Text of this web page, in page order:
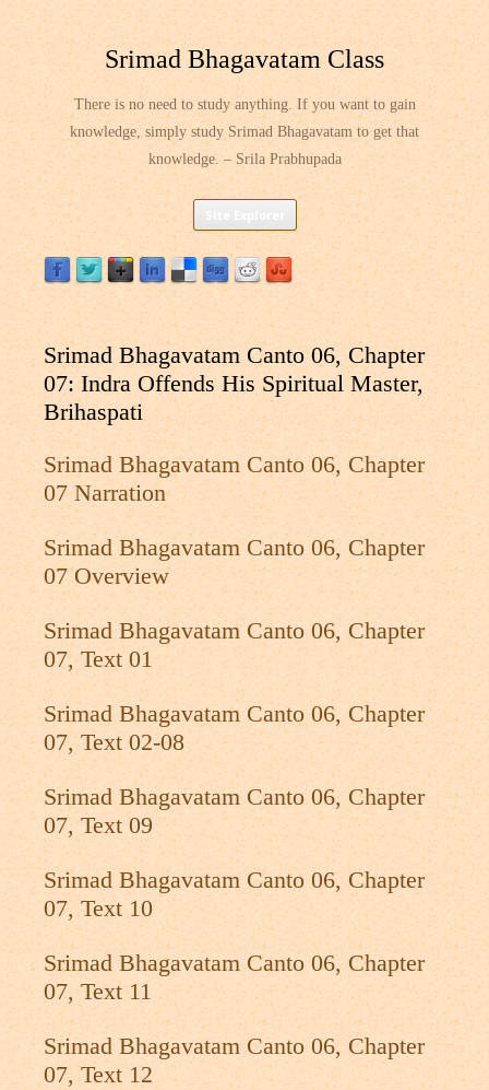
Srimad Bhagavatam Class
There is no need to study anything. If you want to gain
knowledge, simply study Srimad Bhagavatam to get that
knowledge. – Srila Prabhupada
Skip
content
Srimad Bhagavatam Canto 06, Chapter
07: Indra Offends His Spiritual Master,
Brihaspati
Srimad Bhagavatam Canto 06, Chapter
07 Narration
Srimad Bhagavatam Canto 06, Chapter
07 Overview
Srimad Bhagavatam Canto 06, Chapter
07, Text 01
Srimad Bhagavatam Canto 06, Chapter
07, Text 02-08
Srimad Bhagavatam Canto 06, Chapter
07, Text 09
Srimad Bhagavatam Canto 06, Chapter
07, Text 10
Srimad Bhagavatam Canto 06, Chapter
07, Text 11
Srimad Bhagavatam Canto 06, Chapter
07, Text 12